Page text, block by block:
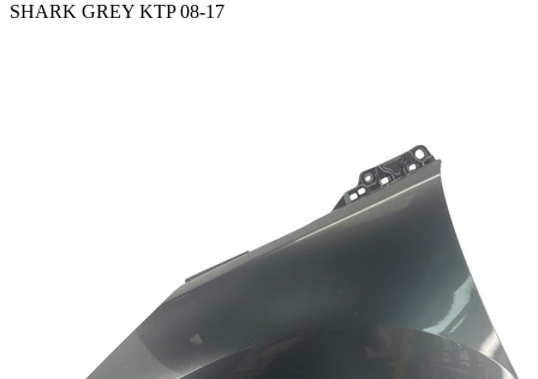
SHARK GREY KTP 08-17